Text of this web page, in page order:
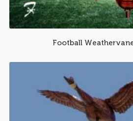
Football